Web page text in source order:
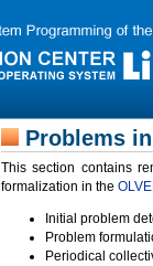
Problems
This section contains
formalization in the
Initial problem
Problem
Periodical